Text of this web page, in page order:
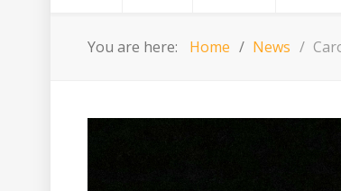
You are here: Home News